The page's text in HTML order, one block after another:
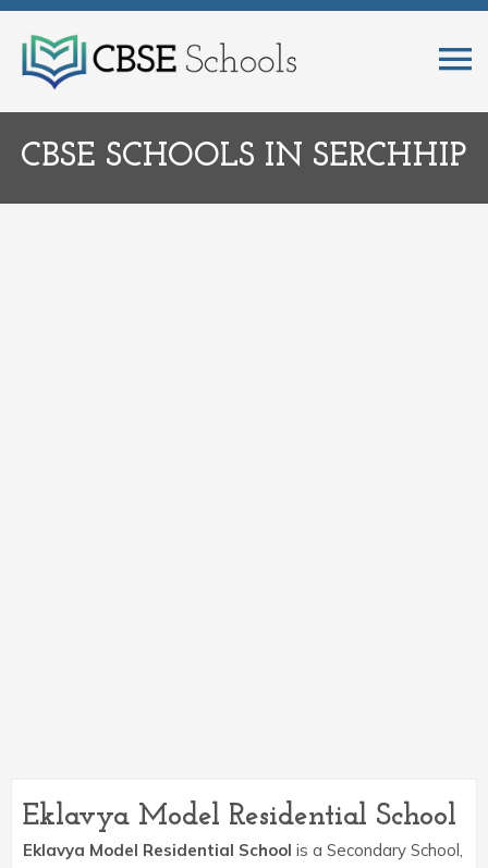
CBSE SCHOOLS IN SERCHHIP
Eklavya Model Residential School
Eklavya Model Residential School is a Secondary School,